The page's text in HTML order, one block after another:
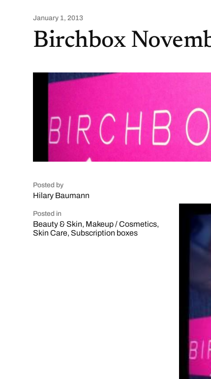
January 1, 2013
Birchbox
Posted by
Hilary Baumann
Posted in
Beauty & Skin, Makeup / Cosmetics,
Skin Care, Subscription boxes